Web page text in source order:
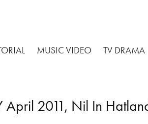
MUSIC VIDEO TV DRAMA
April 2011, Nil In